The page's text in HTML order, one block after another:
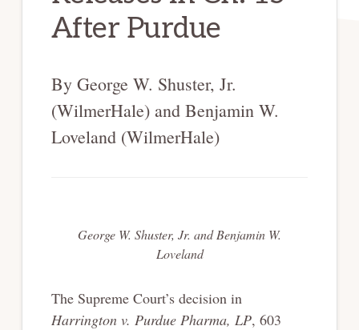
After Purdue
By George W. Shuster, Jr.
(WilmerHale) and Benjamin W.
Loveland (WilmerHale)
George W. Shuster, Jr. and Benjamin W.
Loveland
The Supreme Court’s decision in
Harrington v. Purdue Pharma, LP, 603